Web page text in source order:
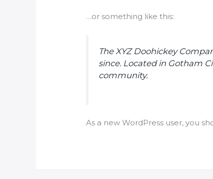
…or something like this:
The XYZ Doohickey
since. Located in Gotham
community.
As a new WordPress user, you